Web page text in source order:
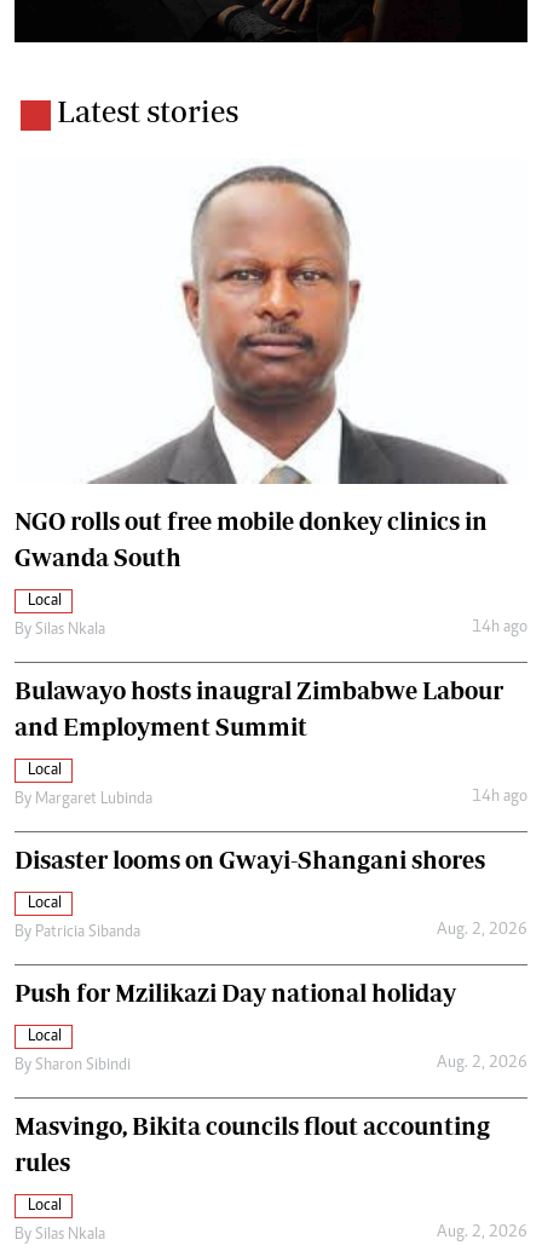
Latest stories
NGO rolls out free mobile donkey clinics in
Gwanda South
Local
By Silas Nkala 14h ago
Bulawayo hosts inaugral Zimbabwe Labour
and Employment Summit
Local
By Margaret Lubinda 14h ago
Disaster looms on Gwayi-Shangani shores
Local
By Patricia Sibanda Aug. 2, 2026
Push for Mzilikazi Day national holiday
Local
By Sharon Sibindi Aug. 2, 2026
Masvingo, Bikita councils flout accounting
rules
Local
By Silas Nkala Aug. 2, 2026